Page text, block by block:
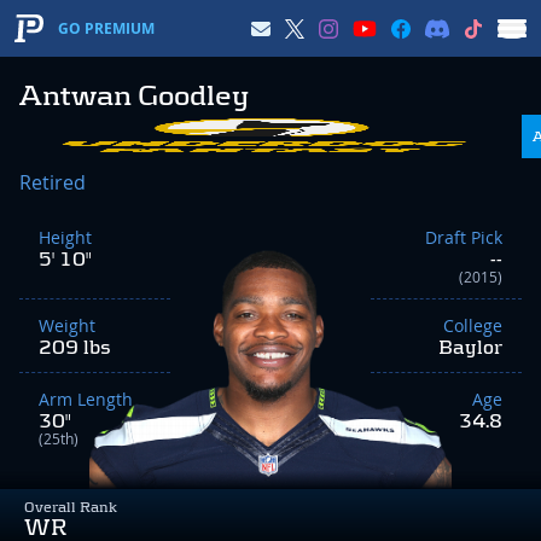
GO PREMIUM
Antwan Goodley
Overall Rank
WR
Retired
Height
5' 10"
Weight
209 lbs
Arm Length
30"
(25th)
Draft Pick
--
(2015)
College
Baylor
Age
34.8